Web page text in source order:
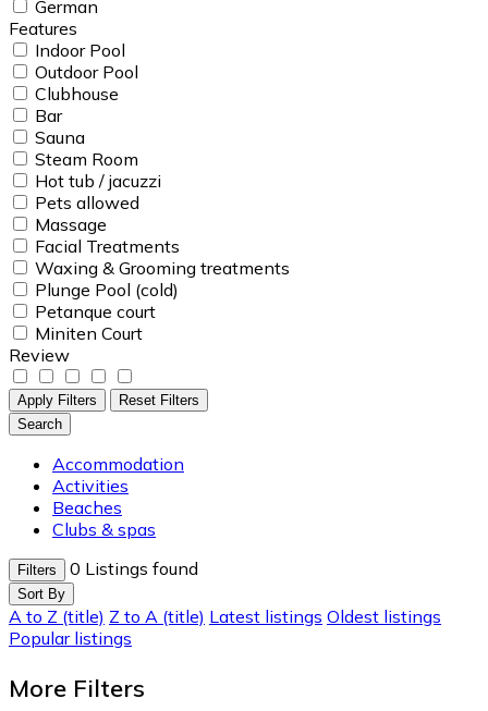
German
Features
Indoor Pool
Outdoor Pool
Clubhouse
Bar
Sauna
Steam Room
Hot tub / jacuzzi
Pets allowed
Massage
Facial Treatments
Waxing & Grooming treatments
Plunge Pool (cold)
Petanque court
Miniten Court
Review
Apply Filters
Reset Filters
Search
Accommodation
Activities
Beaches
Clubs & spas
Filters 0 Listings found
Sort By
A to Z (title) Z to A (title) Latest listings Oldest listings
Popular listings
More Filters